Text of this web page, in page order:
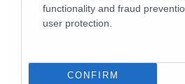
functionality and fraud
user protection.
CONFIRM